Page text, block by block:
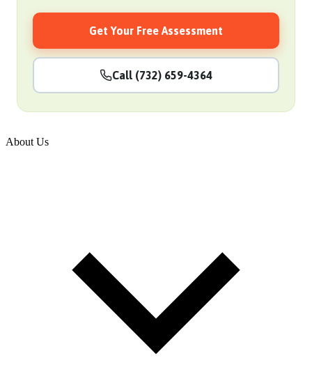
Get Your Free Assessment
Call (732) 659-4364
About Us